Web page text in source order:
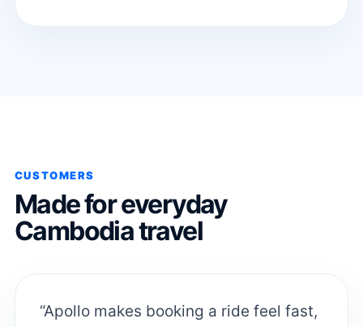
CUSTOMERS
Made for everyday
Cambodia travel
“Apollo makes booking a ride feel fast,